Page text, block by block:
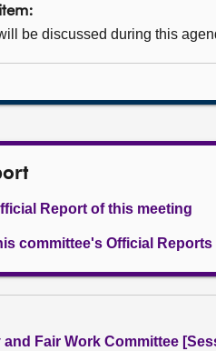
be discussed during this
Report of this meeting
committee's Official Reports
Fair Work Committee